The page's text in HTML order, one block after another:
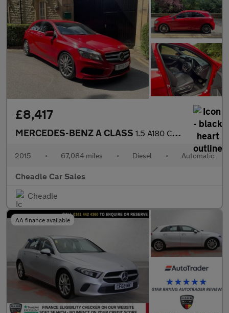
£8,417
MERCEDES-BENZ A CLASS 1.5 A180 CDI AMG Sport 7G-DCT Euro 6 (s/s) 5dr
2015 • 67,084 miles • Diesel • Automatic
Cheadle Car Sales
Cheadle
AA finance available